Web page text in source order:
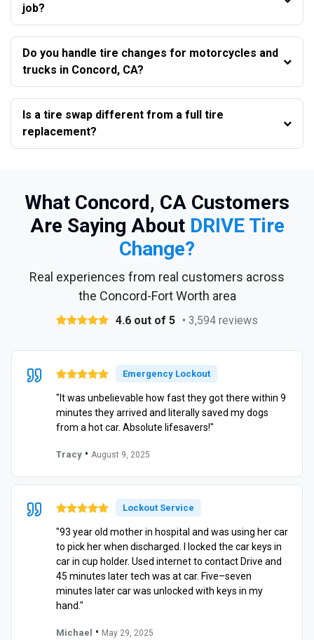
job?
Do you handle tire changes for motorcycles and
trucks in Concord, CA?
Is a tire swap different from a full tire
replacement?
What Concord, CA Customers
Are Saying About DRIVE Tire
Change?
Real experiences from real customers across
the Concord-Fort Worth area
4.6 out of 5 • 3,594 reviews
Emergency Lockout
"It was unbelievable how fast they got there within 9
minutes they arrived and literally saved my dogs
from a hot car. Absolute lifesavers!"
Tracy • August 9, 2025
Lockout Service
"93 year old mother in hospital and was using her car
to pick her when discharged. I locked the car keys in
car in cup holder. Used internet to contact Drive and
45 minutes later tech was at car. Five–seven
minutes later car was unlocked with keys in my
hand."
Michael • May 29, 2025